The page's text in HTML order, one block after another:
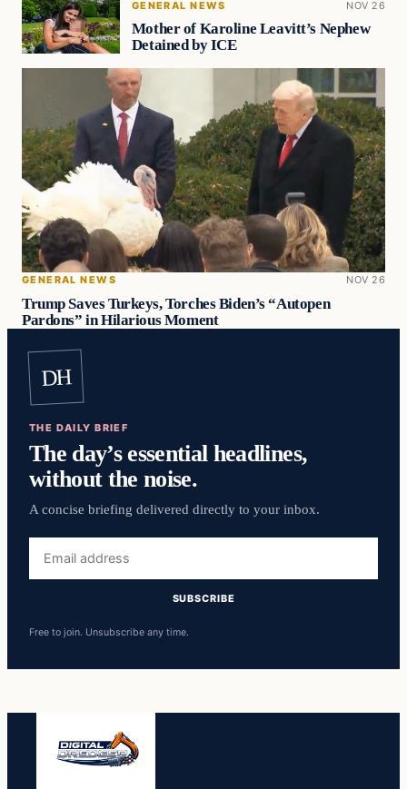
GENERAL NEWS NOV 26
Mother of Karoline Leavitt’s Nephew
Detained by ICE
GENERAL NEWS NOV 26
Trump Saves Turkeys, Torches Biden’s “Autopen
Pardons” in Hilarious Moment
DH
THE DAILY BRIEF
The day’s essential headlines,
without the noise.
A concise briefing delivered directly to your inbox.
address
SUBSCRIBE
Free to join. Unsubscribe any time.